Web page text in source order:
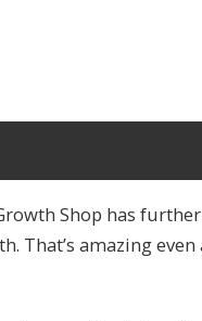
Shop has
That’s amazing